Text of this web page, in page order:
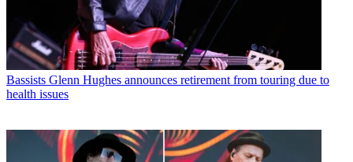
Bassists Glenn Hughes announces retirement from touring due to
health issues